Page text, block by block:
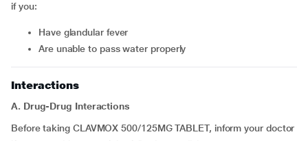
if you:
have glandular fever
are unable to pass water properly
Interactions
A. Drug-Drug Interactions
Before taking CLAVMOX 500/125MG TABLET, inform your doctor